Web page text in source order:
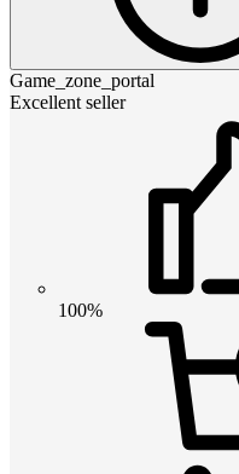
Game_zone_portal
Excellent seller
100%